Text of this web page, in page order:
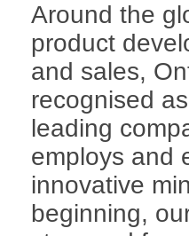
Around the
product
and sales,
recognised
leading
employs and
innovative
beginning,